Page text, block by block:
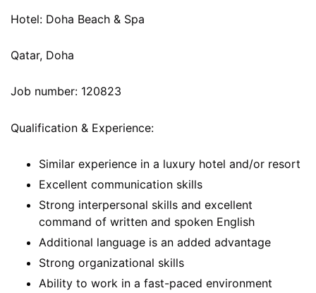
Hotel: Doha Beach & Spa
Qatar, Doha
Job number: 120823
Qualification & Experience:
Similar experience in a luxury hotel and/or resort
Excellent communication skills
Strong interpersonal skills and excellent
command of written and spoken English
Additional language is an added advantage
Strong organizational skills
Ability to work in a fast-paced environment